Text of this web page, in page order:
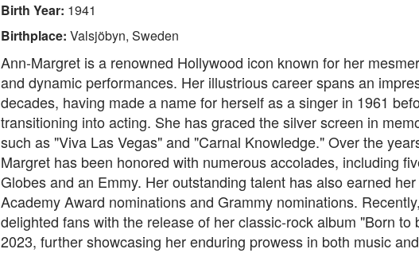
Birth Year: 1941
Birthplace: Valsjöbyn, Sweden
Ann-Margret is a renowned Hollywood icon known for her
and dynamic performances. Her illustrious career spans an
decades, having made a name for herself as a singer in 1961
transitioning into acting. She has graced the silver screen in
such as "Viva Las Vegas" and "Carnal Knowledge." Over the
Margret has been honored with numerous accolades, including
Globes and an Emmy. Her outstanding talent has also earned
Academy Award nominations and Grammy nominations.
delighted fans with the release of her classic-rock album "Born to
2023, further showcasing her enduring prowess in both music